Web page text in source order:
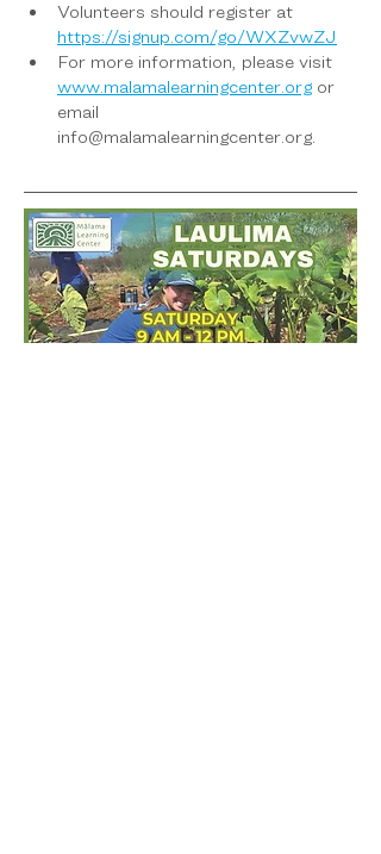
Volunteers should register at
https://signup.com/go/WXZvwZJ
For more information, please visit
www.malamalearningcenter.org or
email
info@malamalearningcenter.org.